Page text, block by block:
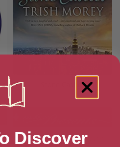
Stone Castles
Discover